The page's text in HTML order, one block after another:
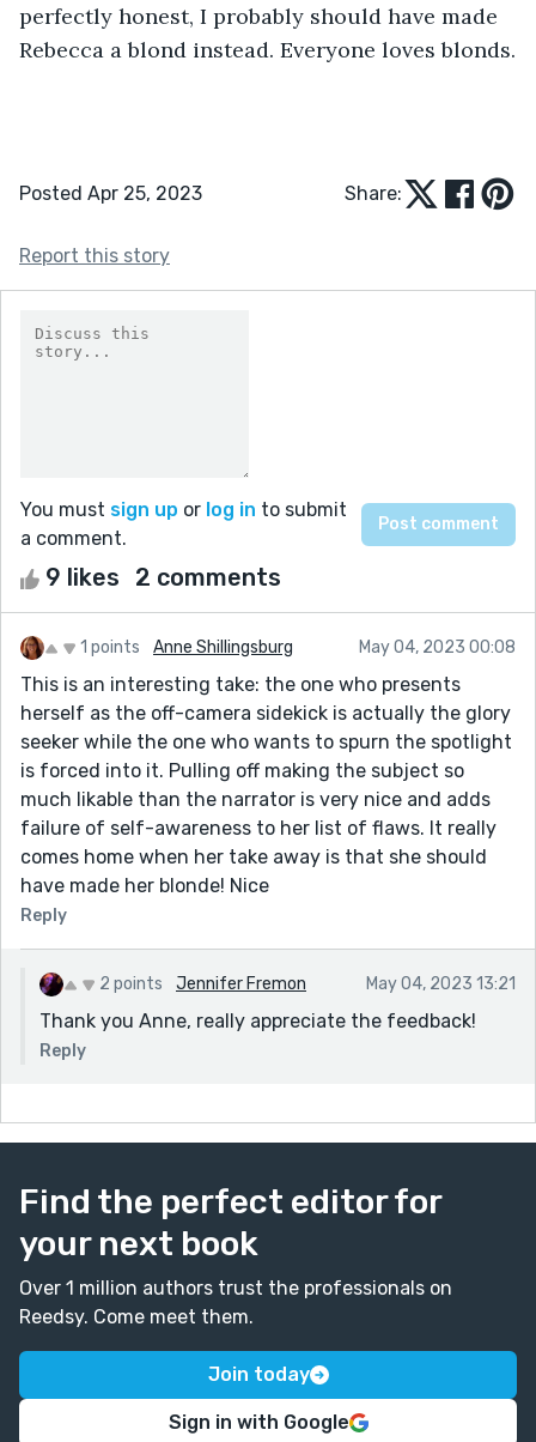
perfectly honest, I probably should have made
Rebecca a blond instead. Everyone loves blonds.
Posted Apr 25, 2023 Share:
Report this story
You must sign up or log in to submit
a comment.
9 likes 2 comments
1 points Anne Shillingsburg May 04, 2023 00:08
This is an interesting take: the one who presents
herself as the off-camera sidekick is actually the glory
seeker while the one who wants to spurn the spotlight
is forced into it. Pulling off making the subject so
much likable than the narrator is very nice and adds
failure of self-awareness to her list of flaws. It really
comes home when her take away is that she should
have made her blonde! Nice
Reply
2 points Jennifer Fremon May 04, 2023 13:21
Thank you Anne, really appreciate the feedback!
Reply
Find the perfect editor for
your next book
Over 1 million authors trust the professionals on
Reedsy. Come meet them.
Join today
Sign in with Google